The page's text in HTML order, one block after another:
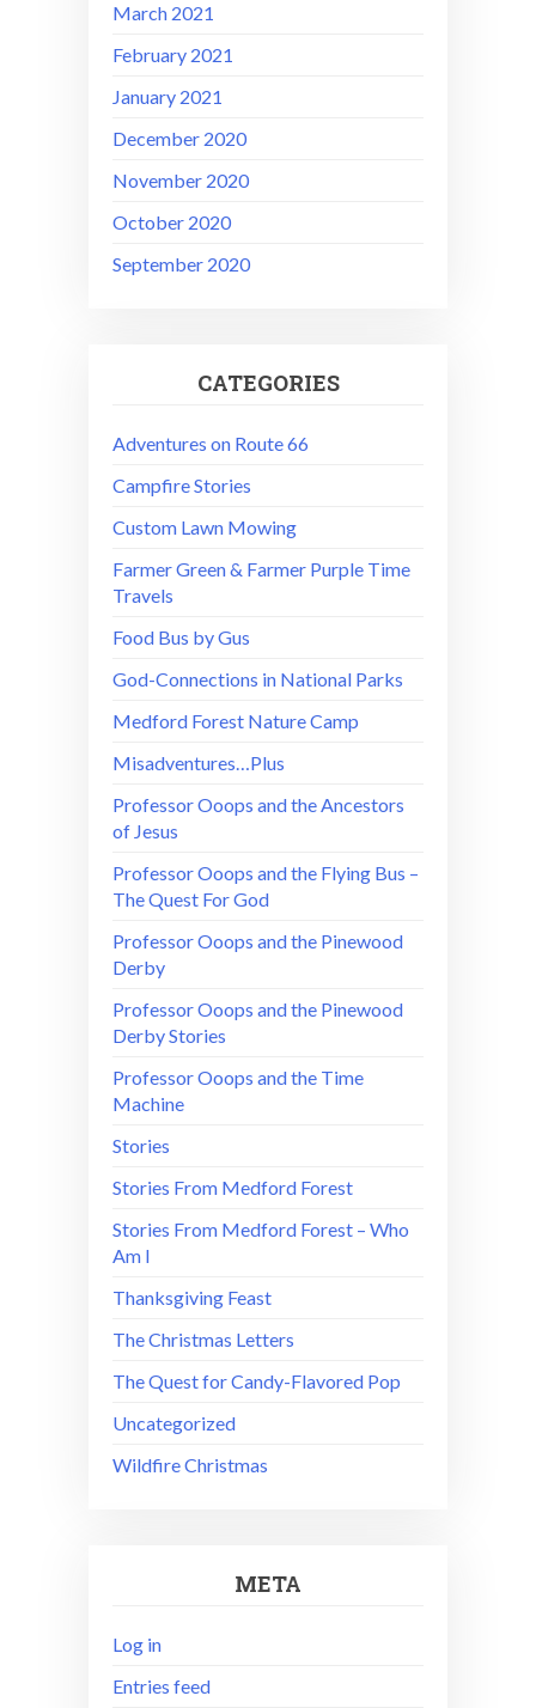
March 2021
February 2021
January 2021
December 2020
November 2020
October 2020
September 2020
CATEGORIES
Adventures on Route 66
Campfire Stories
Custom Lawn Mowing
Farmer Green & Farmer Purple Time
Travels
Food Bus by Gus
God-Connections in National Parks
Medford Forest Nature Camp
Misadventures…Plus
Professor Ooops and the Ancestors
of Jesus
Professor Ooops and the Flying Bus –
The Quest For God
Professor Ooops and the Pinewood
Derby
Professor Ooops and the Pinewood
Derby Stories
Professor Ooops and the Time
Machine
Stories
Stories From Medford Forest
Stories From Medford Forest – Who
Am I
Thanksgiving Feast
The Christmas Letters
The Quest for Candy-Flavored Pop
Uncategorized
Wildfire Christmas
META
Log in
Entries feed